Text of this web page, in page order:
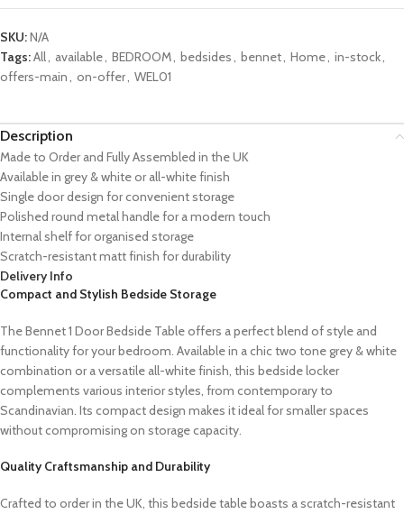
SKU:N/A
Tags:All, available, BEDROOM, bedsides, bennet, Home, in-stock,
offers-main, on-offer, WEL01
Description
Made to Order and Fully Assembled in the UK
Available in grey & white or all-white finish
Single door design for convenient storage
Polished round metal handle for a modern touch
Internal shelf for organised storage
Scratch-resistant matt finish for durability
Delivery Info
Compact and Stylish Bedside Storage
The Bennet 1 Door Bedside Table offers a perfect blend of style and
functionality for your bedroom. Available in a chic two tone grey & white
combination or a versatile all-white finish, this bedside locker
complements various interior styles, from contemporary to
Scandinavian. Its compact design makes it ideal for smaller spaces
without compromising on storage capacity.
Quality Craftsmanship and Durability
Crafted to order in the UK, this bedside table boasts a scratch-resistant